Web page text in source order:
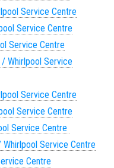
Service Centre
Service Centre
Service Centre
/ Whirlpool Service
Service Centre
Service Centre
Service Centre
Service Centre
Centre